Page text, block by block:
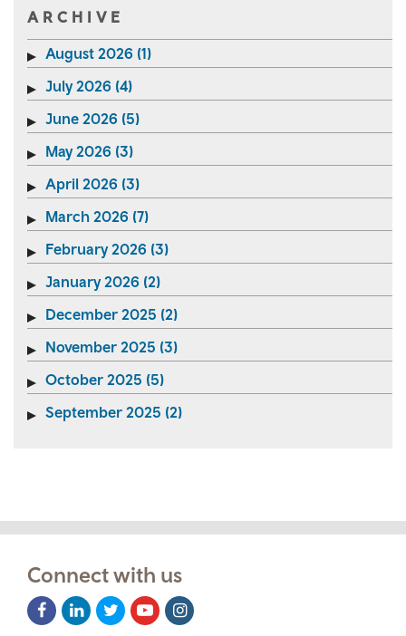
ARCHIVE
August 2026 (1)
July 2026 (4)
June 2026 (5)
May 2026 (3)
April 2026 (3)
March 2026 (7)
February 2026 (3)
January 2026 (2)
December 2025 (2)
November 2025 (3)
October 2025 (5)
September 2025 (2)
Connect with us
Facebook
Icon
LinkedIn
Icon
Twitter
Icon
Youtube
Icon
Instagram
Icon